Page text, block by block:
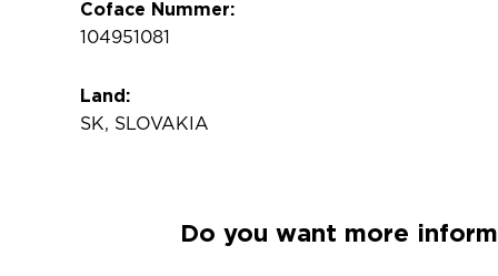
Coface Nummer:
104951081
Land:
SK, SLOVAKIA
Do you want more